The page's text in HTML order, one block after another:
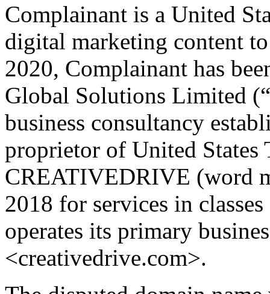
Complainant is a United
digital marketing content
2020, Complainant has
Global Solutions Limited
business consultancy
proprietor of United States
CREATIVEDRIVE (word
2018 for services in
operates its primary
<creativedrive.com>.